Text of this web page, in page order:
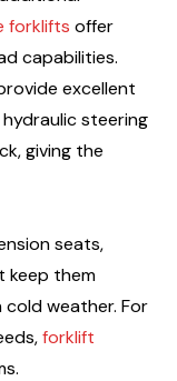
forklifts offer
capabilities.
excellent
steering
giving the
seats,
keep them
weather. For
forklift